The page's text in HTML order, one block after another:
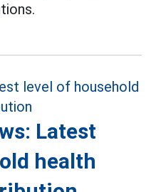
Latest
health